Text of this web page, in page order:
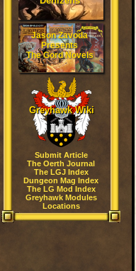
Jason Zavoda
Presents
The Gord Novels
Greyhawk Wiki
Submit Article
The Oerth Journal
The LGJ Index
Dungeon Mag Index
The LG Mod Index
Greyhawk Modules
Locations